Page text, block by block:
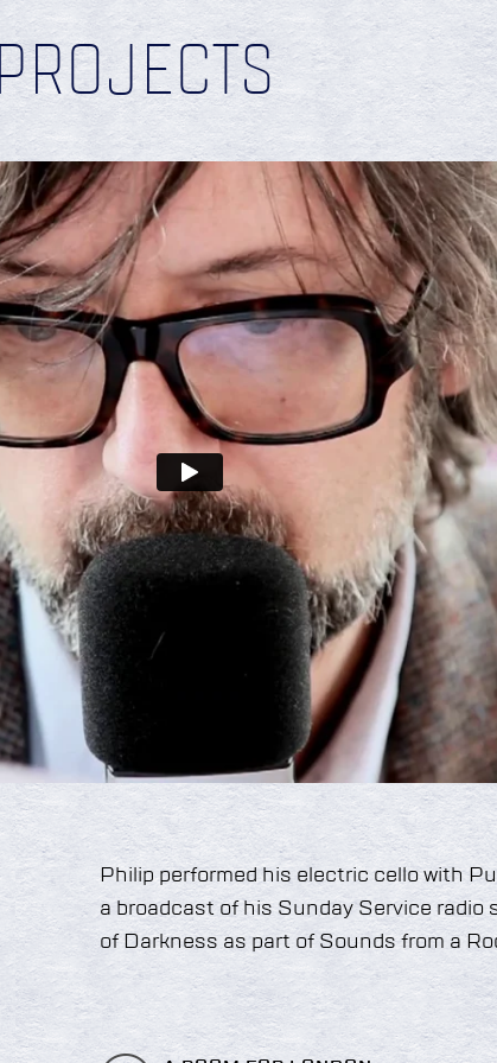
Philip performed his electric cello with
a broadcast of his Sunday Service
of Darkness as part of Sounds from a